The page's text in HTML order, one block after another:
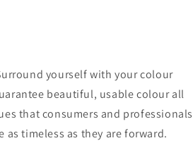
yourself with your colour
beautiful, usable colour all
that consumers and professionals
timeless as they are forward.